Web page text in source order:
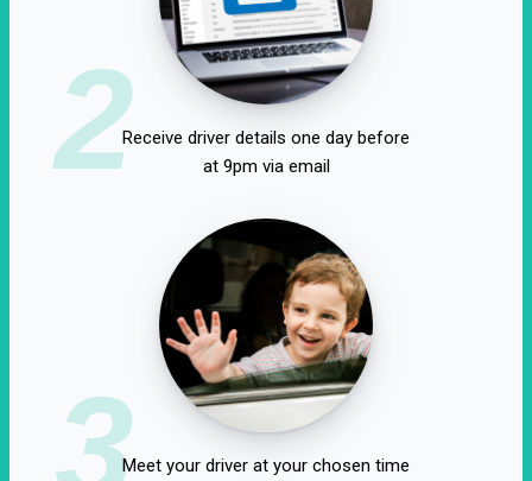
2Receive driver details one day before
at 9pm via email
3Meet your driver at your chosen time